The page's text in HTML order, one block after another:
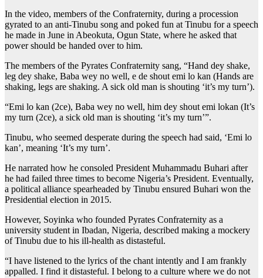
In the video, members of the Confraternity, during a procession
gyrated to an anti-Tinubu song and poked fun at Tinubu for a speech
he made in June in Abeokuta, Ogun State, where he asked that
power should be handed over to him.
The members of the Pyrates Confraternity sang, “Hand dey shake,
leg dey shake, Baba wey no well, e de shout emi lo kan (Hands are
shaking, legs are shaking. A sick old man is shouting ‘it’s my turn’).
“Emi lo kan (2ce), Baba wey no well, him dey shout emi lokan (It’s
my turn (2ce), a sick old man is shouting ‘it’s my turn’”.
Tinubu, who seemed desperate during the speech had said, ‘Emi lo
kan’, meaning ‘It’s my turn’.
He narrated how he consoled President Muhammadu Buhari after
he had failed three times to become Nigeria’s President. Eventually,
a political alliance spearheaded by Tinubu ensured Buhari won the
Presidential election in 2015.
However, Soyinka who founded Pyrates Confraternity as a
university student in Ibadan, Nigeria, described making a mockery
of Tinubu due to his ill-health as distasteful.
“I have listened to the lyrics of the chant intently and I am frankly
appalled. I find it distasteful. I belong to a culture where we do not